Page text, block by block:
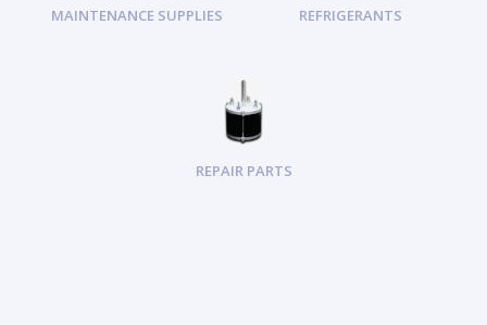
MAINTENANCE SUPPLIES REFRIGERANTS
REPAIR PARTS